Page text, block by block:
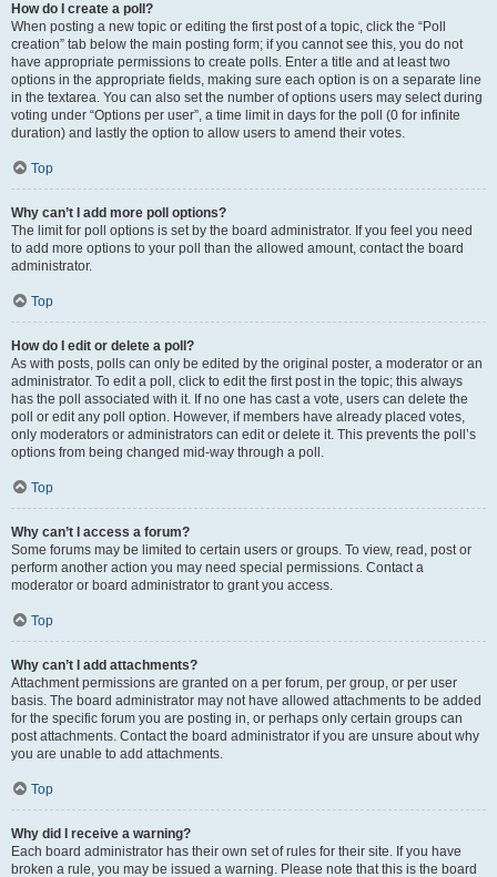
How do I create a poll?
When posting a new topic or editing the first post of a topic, click the “Poll
creation” tab below the main posting form; if you cannot see this, you do not
have appropriate permissions to create polls. Enter a title and at least two
options in the appropriate fields, making sure each option is on a separate line
in the textarea. You can also set the number of options users may select during
voting under “Options per user”, a time limit in days for the poll (0 for infinite
duration) and lastly the option to allow users to amend their votes.
Top
Why can’t I add more poll options?
The limit for poll options is set by the board administrator. If you feel you need
to add more options to your poll than the allowed amount, contact the board
administrator.
Top
How do I edit or delete a poll?
As with posts, polls can only be edited by the original poster, a moderator or an
administrator. To edit a poll, click to edit the first post in the topic; this always
has the poll associated with it. If no one has cast a vote, users can delete the
poll or edit any poll option. However, if members have already placed votes,
only moderators or administrators can edit or delete it. This prevents the poll’s
options from being changed mid-way through a poll.
Top
Why can’t I access a forum?
Some forums may be limited to certain users or groups. To view, read, post or
perform another action you may need special permissions. Contact a
moderator or board administrator to grant you access.
Top
Why can’t I add attachments?
Attachment permissions are granted on a per forum, per group, or per user
basis. The board administrator may not have allowed attachments to be added
for the specific forum you are posting in, or perhaps only certain groups can
post attachments. Contact the board administrator if you are unsure about why
you are unable to add attachments.
Top
Why did I receive a warning?
Each board administrator has their own set of rules for their site. If you have
broken a rule, you may be issued a warning. Please note that this is the board